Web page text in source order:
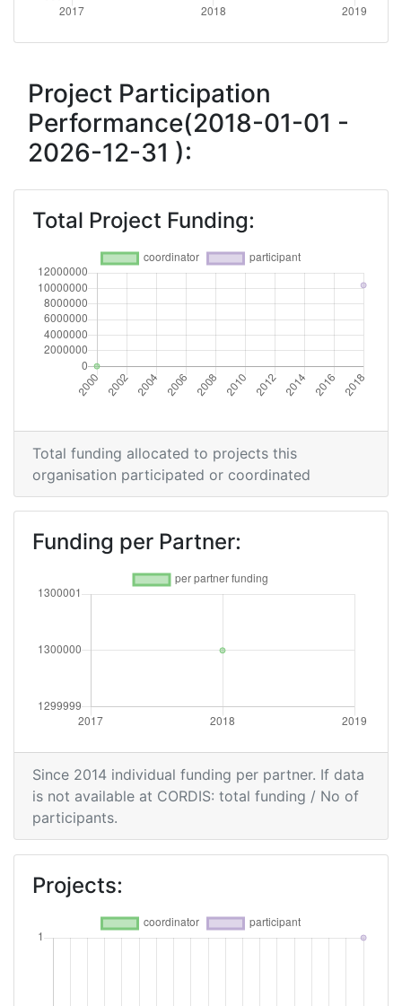
Project Participation
Performance(2018-01-01 -
2026-12-31 ):
Total Project Funding:
Total funding allocated to projects this
organisation participated or coordinated
Funding per Partner:
Since 2014 individual funding per partner. If data
is not available at CORDIS: total funding / No of
participants.
Projects: